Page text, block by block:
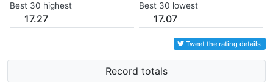
Best 30 highest
17.27
Best 30 lowest
17.07
Tweet the rating details
Record totals